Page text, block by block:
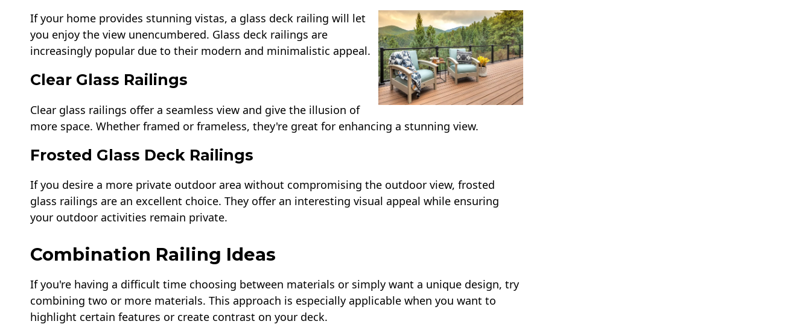
If your home provides stunning vistas, a glass deck railing will let
you enjoy the view unencumbered. Glass deck railings are
increasingly popular due to their modern and minimalistic appeal.
Clear Glass Railings
Clear glass railings offer a seamless view and give the illusion of
more space. Whether framed or frameless, they're great for enhancing a stunning view.
Frosted Glass Deck Railings
If you desire a more private outdoor area without compromising the outdoor view, frosted
glass railings are an excellent choice. They offer an interesting visual appeal while ensuring
your outdoor activities remain private.
Combination Railing Ideas
If you're having a difficult time choosing between materials or simply want a unique design, try
combining two or more materials. This approach is especially applicable when you want to
highlight certain features or create contrast on your deck.